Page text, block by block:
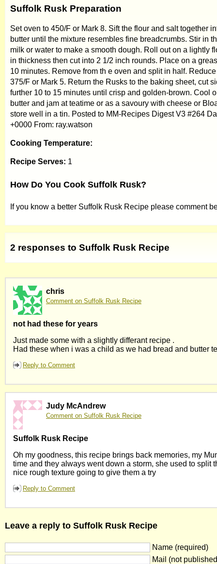
Suffolk Rusk Preparation
Set oven to 450/F or Mark 8. Sift the flour and salt together
butter until the mixture resembles fine breadcrumbs. Stir in
milk or water to make a smooth dough. Roll out on a lightly
in thickness then cut into 2 1/2 inch rounds. Place on a
10 minutes. Remove from th e oven and split in half.
375/F or Mark 5. Return the Rusks to the baking sheet, cut
further 10 to 15 minutes until crisp and golden-brown. Cool
butter and jam at teatime or as a savoury with cheese or
store well in a tin. Posted to MM-Recipes Digest V3 #264
+0000 From: ray.watson
Cooking Temperature:
Recipe Serves: 1
How Do You Cook Suffolk Rusk?
If you know a better Suffolk Rusk Recipe please comment
2 responses to Suffolk Rusk Recipe
chris
Comment on Suffolk Rusk Recipe
not had these for years
Just made some with a slightly differant recipe .
Had these when i was a child as we had bread and butter
Reply to Comment
Judy McAndrew
Comment on Suffolk Rusk Recipe
Suffolk Rusk Recipe
Oh my goodness, this recipe brings back memories, my
time and they always went down a storm, she used to split
nice rough texture going to give them a try
Reply to Comment
Leave a reply to Suffolk Rusk Recipe
Name (required)
Mail (not